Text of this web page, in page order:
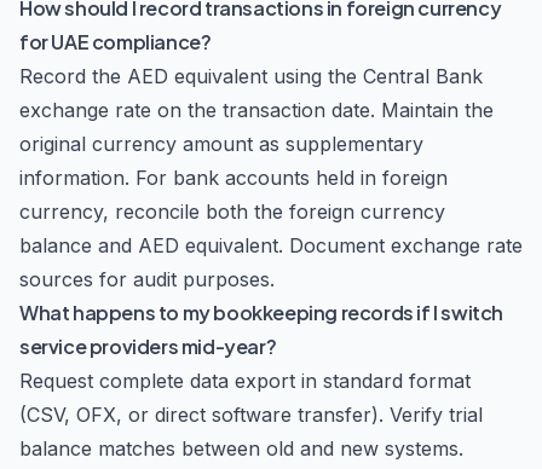
How should I record transactions in foreign currency
for UAE compliance?
Record the AED equivalent using the Central Bank
exchange rate on the transaction date. Maintain the
original currency amount as supplementary
information. For bank accounts held in foreign
currency, reconcile both the foreign currency
balance and AED equivalent. Document exchange rate
sources for audit purposes.
What happens to my bookkeeping records if I switch
service providers mid-year?
Request complete data export in standard format
(CSV, OFX, or direct software transfer). Verify trial
balance matches between old and new systems.